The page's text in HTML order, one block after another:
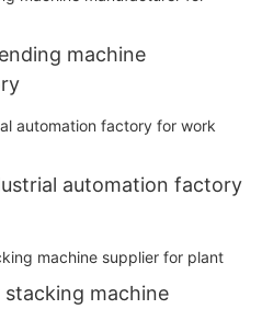
machine
automation factory
machine